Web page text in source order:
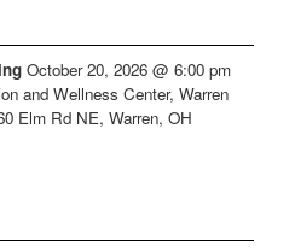
October 20, 2026 @6:00 pm
and Wellness Center, Warren
Elm Rd NE, Warren, OH